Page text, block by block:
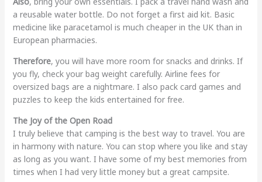
a reusable water bottle. Do not forget a first aid kit. Basic
medicine like paracetamol is much cheaper in the UK than in
European pharmacies.
Therefore, you will have more room for snacks and drinks. If
you fly, check your bag weight carefully. Airline fees for
oversized bags are a nightmare. I also pack card games and
puzzles to keep the kids entertained for free.
The Joy of the Open Road
I truly believe that camping is the best way to travel. You are
in harmony with nature. You can stop where you like and stay
as long as you want. I have some of my best memories from
times when I had very little money but a great campsite.